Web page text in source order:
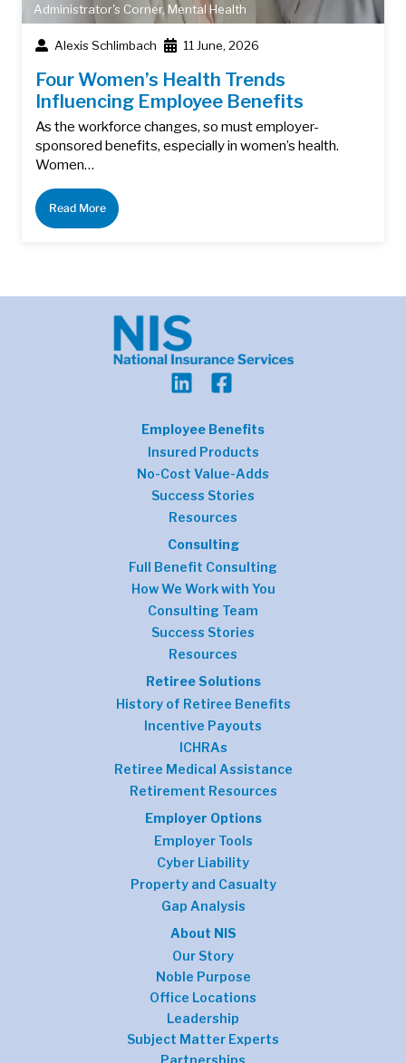
Administrator's Corner, Mental Health
Alexis Schlimbach 11 June, 2026
Four Women’s Health Trends
Influencing Employee Benefits
As the workforce changes, so must employer-
sponsored benefits, especially in women’s health.
Women…
Read More
Employee Benefits
Insured Products
No-Cost Value-Adds
Success Stories
Resources
Consulting
Full Benefit Consulting
How We Work with You
Consulting Team
Success Stories
Resources
Retiree Solutions
History of Retiree Benefits
Incentive Payouts
ICHRAs
Retiree Medical Assistance
Retirement Resources
Employer Options
Employer Tools
Cyber Liability
Property and Casualty
Gap Analysis
About NIS
Our Story
Noble Purpose
Office Locations
Leadership
Subject Matter Experts